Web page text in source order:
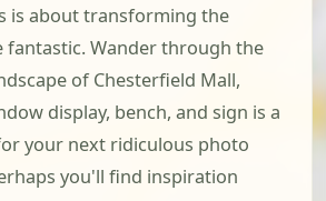
is about transforming the
Wander through the
of Chesterfield Mall,
display, bench, and sign is a
your next ridiculous photo
you'll find inspiration